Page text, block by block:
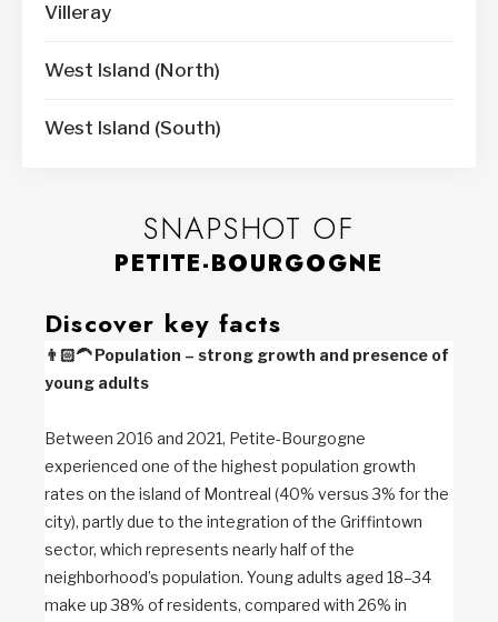
Villeray
West Island (North)
West Island (South)
SNAPSHOT OF
PETITE-BOURGOGNE
Discover key facts
👨🏻‍🦱 Population – strong growth and presence of
young adults
Between 2016 and 2021, Petite-Bourgogne
experienced one of the highest population growth
rates on the island of Montreal (40% versus 3% for the
city), partly due to the integration of the Griffintown
sector, which represents nearly half of the
neighborhood’s population. Young adults aged 18–34
make up 38% of residents, compared with 26% in